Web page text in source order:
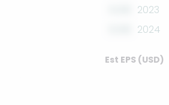
2023
2024
Est EPS (USD)